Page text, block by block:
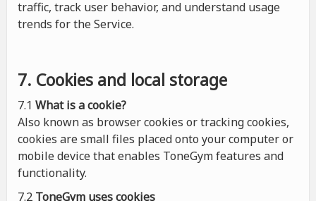
traffic, track user behavior, and understand usage
trends for the Service.
7. Cookies and local storage
7.1 What is a cookie?
Also known as browser cookies or tracking cookies,
cookies are small files placed onto your computer or
mobile device that enables ToneGym features and
functionality.
7.2 ToneGym uses cookies